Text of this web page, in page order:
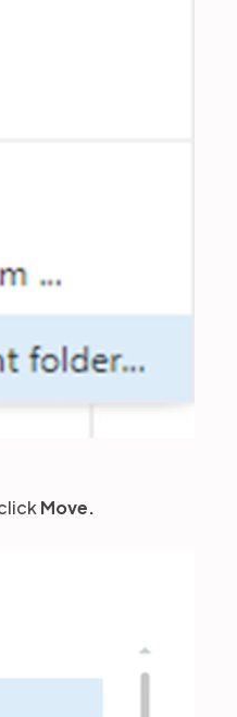
Move.